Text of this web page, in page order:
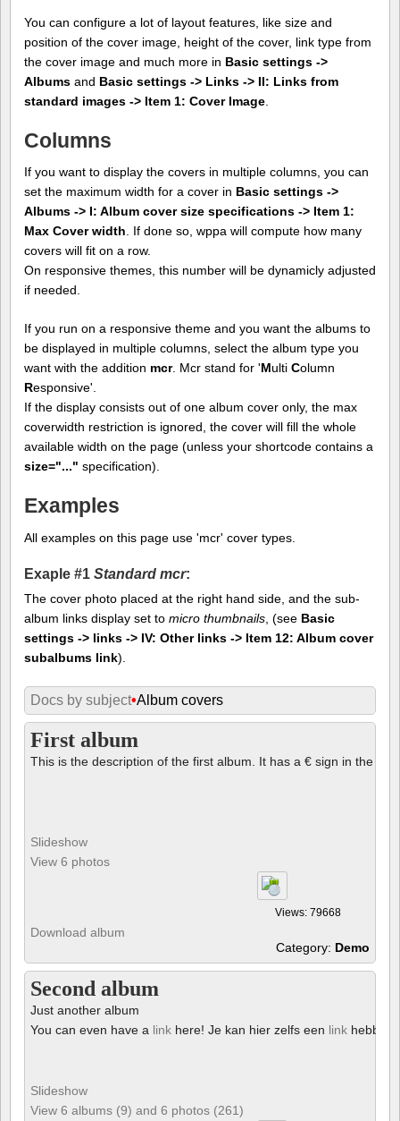
You can configure a lot of layout features, like size and
position of the cover image, height of the cover, link type from
the cover image and much more in Basic settings ->
Albums and Basic settings -> Links -> II: Links from
standard images -> Item 1: Cover Image
Columns
If you want to display the covers in multiple columns, you can
set the maximum width for a cover in Basic settings ->
Albums -> I: Album cover size specifications -> Item 1:
Max Cover width. If done so, wppa will compute how many
covers will fit on a row.
On responsive themes, this number will be dynamicly adjusted
if needed.
If you run on a responsive theme and you want the albums to
be displayed in multiple columns, select the album type you
want with the addition mcr. Mcr stand for 'Multi Column
Responsive'.
If the display consists out of one album cover only, the max
coverwidth restriction is ignored, the cover will fill the whole
available width on the page (unless your shortcode contains a
size="..." specification).
Examples
All examples on this page use 'mcr' cover types.
Exaple #1 Standard mcr:
The cover photo placed at the right hand side, and the sub-
album links display set to micro thumbnails , (see Basic
settings -> links -> IV: Other links -> Item 12: Album cover
subalbums link).
Docs by subject•Album covers
First album
This is the description of the first album. It has a € sign in the
Slideshow
View 6 photos
Views: 79668
Download album
Category: Demo
Second album
Just another album
You can even have a link here! Je kan hier zelfs een link hebben!
Slideshow
View 6 albums (9) and 6 photos (261)